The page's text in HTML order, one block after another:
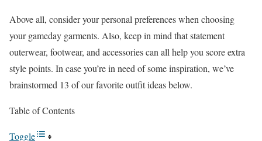
Above all, consider your personal preferences when choosing
your gameday garments. Also, keep in mind that statement
outerwear, footwear, and accessories can all help you score extra
style points. In case you’re in need of some inspiration, we’ve
brainstormed 13 of our favorite outfit ideas below.
Table of Contents
Toggle